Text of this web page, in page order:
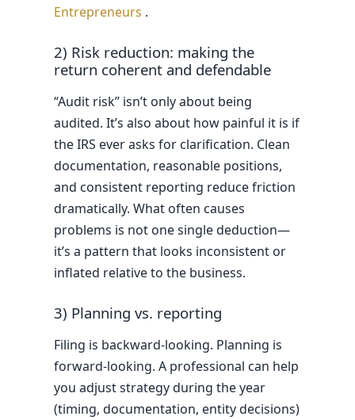
Entrepreneurs .
2) Risk reduction: making the
return coherent and defendable
“Audit risk” isn’t only about being
audited. It’s also about how painful it is if
the IRS ever asks for clarification. Clean
documentation, reasonable positions,
and consistent reporting reduce friction
dramatically. What often causes
problems is not one single deduction—
it’s a pattern that looks inconsistent or
inflated relative to the business.
3) Planning vs. reporting
Filing is backward-looking. Planning is
forward-looking. A professional can help
you adjust strategy during the year
(timing, documentation, entity decisions)